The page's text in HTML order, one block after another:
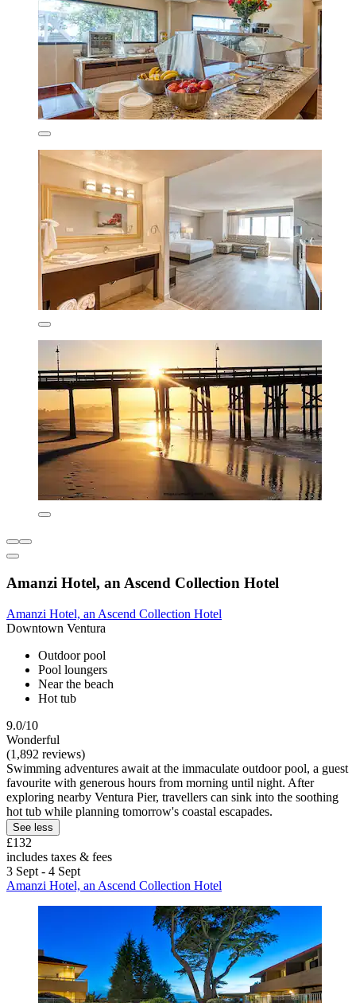
Amanzi Hotel, an Ascend Collection Hotel
Amanzi Hotel, an Ascend Collection Hotel
Downtown Ventura
Outdoor pool
Pool loungers
Near the beach
Hot tub
9.0/10
Wonderful
(1,892 reviews)
Swimming adventures await at the immaculate outdoor pool, a guest
favourite with generous hours from morning until night. After
exploring nearby Ventura Pier, travellers can sink into the soothing
hot tub while planning tomorrow's coastal escapades.
See less
£132
includes taxes & fees
3 Sept - 4 Sept
Amanzi Hotel, an Ascend Collection Hotel